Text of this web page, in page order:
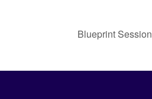
Blueprint Session